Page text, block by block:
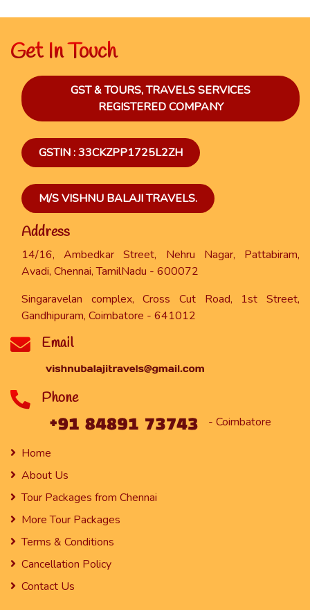
Get In Touch
GST & TOURS, TRAVELS SERVICES
REGISTERED COMPANY
GSTIN : 33CKZPP1725L2ZH
M/S VISHNU BALAJI TRAVELS.
Address
14/16, Ambedkar Street, Nehru Nagar, Pattabiram,
Avadi, Chennai, TamilNadu - 600072
Singaravelan complex, Cross Cut Road, 1st Street,
Gandhipuram, Coimbatore - 641012
Email
Phone
- Coimbatore
Home
About Us
Tour Packages from Chennai
More Tour Packages
Terms & Conditions
Cancellation Policy
Contact Us